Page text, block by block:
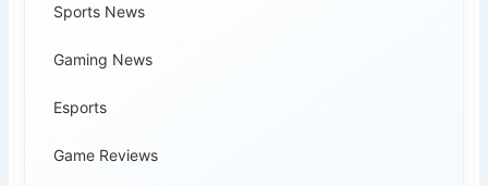
Sports News
Gaming News
Esports
Game Reviews